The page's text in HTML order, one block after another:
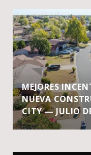
MEJORES
NUEVA
CITY — JULIO